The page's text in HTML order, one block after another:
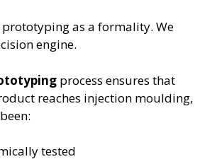
prototyping as a formality. We
engine.
process ensures that
reaches injection moulding,
tested